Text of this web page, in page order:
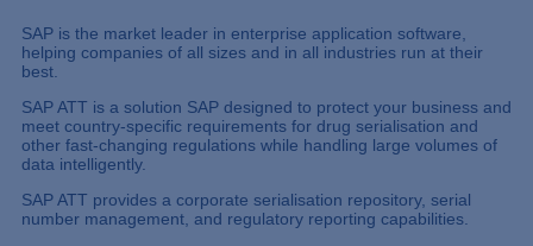
SAP is the market leader in enterprise application software,
helping companies of all sizes and in all industries run at their
best.
SAP ATT is a solution SAP designed to protect your business and
meet country-specific requirements for drug serialisation and
other fast-changing regulations while handling large volumes of
data intelligently.
SAP ATT provides a corporate serialisation repository, serial
number management, and regulatory reporting capabilities.